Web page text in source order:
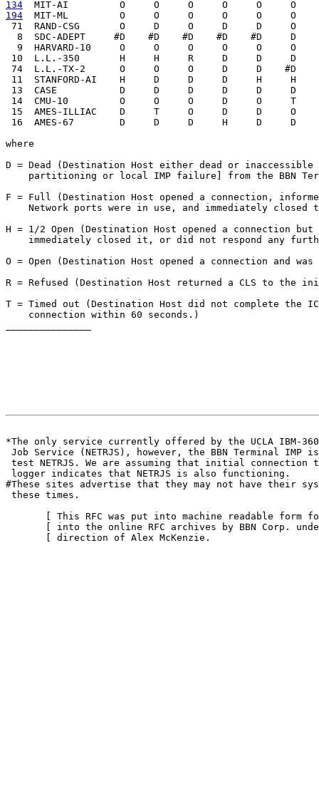
134
  MIT-AI
194
  MIT-ML
O     O     O     O     O     O
71  RAND-CSG       O     D     O     D     D     O
8  SDC-ADEPT     #D    #D    #D    #D    #D     D
9  HARVARD-10     O     O     O     O     O     O
10  L.L.-350       H     H     R     D     D     D
74  L.L.-TX-2      O     O     O     D     D    #D
11  STANFORD-AI    H     D     D     D     H     H
13  CASE           D     D     D     D     D     D
14  CMU-10         O     O     O     D     O     T
15  AMES-ILLIAC    D     T     O     D     D     O
16  AMES-67        D     D     D     H     D     D
where
D = Dead (Destination Host either dead or inaccessible
partitioning or local IMP failure] from the BBN
F = Full (Destination Host opened a connection,
Network ports were in use, and immediately closed
H = 1/2 Open (Destination Host opened a connection
immediately closed it, or did not respond any
O = Open (Destination Host opened a connection and
R = Refused (Destination Host returned a CLS to the
T = Timed out (Destination Host did not complete the
    connection within 60 seconds.)
*The only service currently offered by the UCLA IBM-
Job Service (NETRJS), however, the BBN Terminal IMP
test NETRJS. We are assuming that initial connection to
logger indicates that NETRJS is also functioning.
#These sites advertise that they may not have their
these times.
[ This RFC was put into machine readable form
[ into the online RFC archives by BBN Corp.
[ direction of Alex McKenzie.